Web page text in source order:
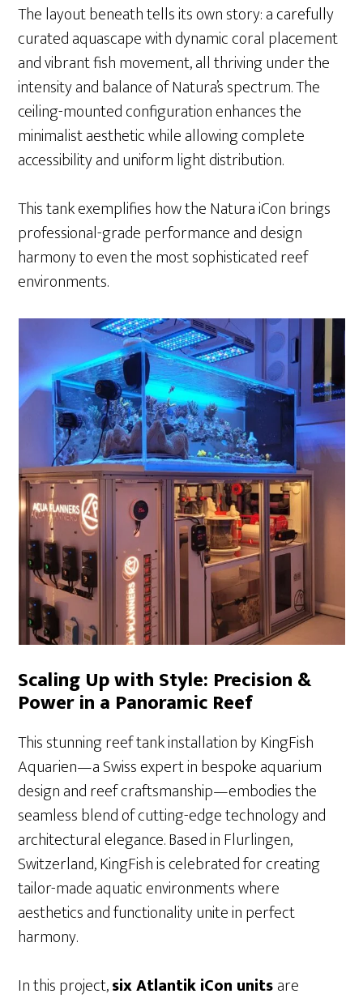
The layout beneath tells its own story: a carefully
curated aquascape with dynamic coral placement
and vibrant fish movement, all thriving under the
intensity and balance of Natura’s spectrum. The
ceiling-mounted configuration enhances the
minimalist aesthetic while allowing complete
accessibility and uniform light distribution.
This tank exemplifies how the Natura iCon brings
professional-grade performance and design
harmony to even the most sophisticated reef
environments.
Scaling Up with Style: Precision &
Power in a Panoramic Reef
This stunning reef tank installation by KingFish
Aquarien—a Swiss expert in bespoke aquarium
design and reef craftsmanship—embodies the
seamless blend of cutting-edge technology and
architectural elegance. Based in Flurlingen,
Switzerland, KingFish is celebrated for creating
tailor-made aquatic environments where
aesthetics and functionality unite in perfect
harmony.
In this project,six Atlantik iCon unitsare